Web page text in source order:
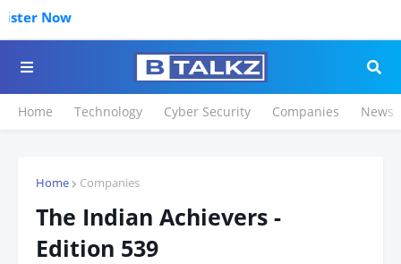
Home Technology Cyber Security Companies News
Home Companies
The Indian Achievers -
Edition 539